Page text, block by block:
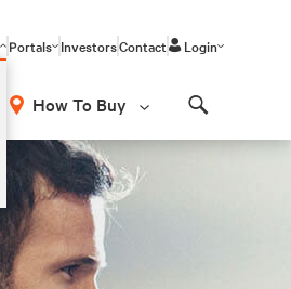
Portals InvestorsContact Login
How To Buy